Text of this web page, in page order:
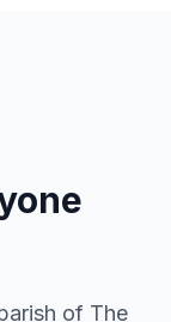
of The